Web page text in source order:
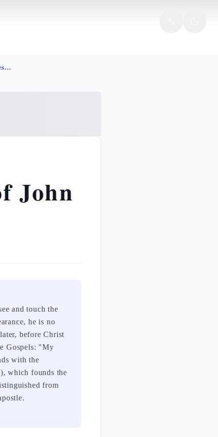
Doubting thomas bible faith resurrection john 20
John
and touch the
he is no
before Christ
Gospels: "My
with the
which founds the
from